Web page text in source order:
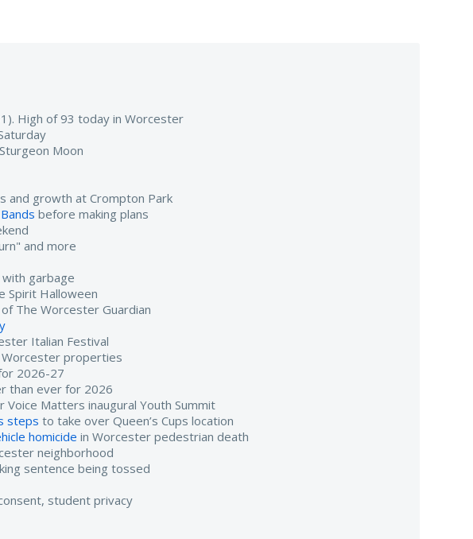
High of 93 today in Worcester
Moon
and growth at Crompton Park
before making plans
and more
garbage
Spirit Halloween
of The Worcester Guardian
Italian Festival
properties
2026-27
than ever for 2026
Voice Matters inaugural Youth Summit
steps to take over Queen’s Cups location
homicide in Worcester pedestrian death
neighborhood
sentence being tossed
student privacy